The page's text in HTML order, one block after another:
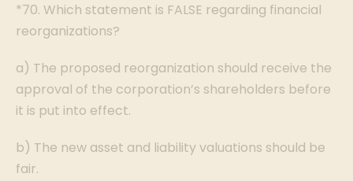
*70. Which statement is FALSE regarding financial
reorganizations?
a) The proposed reorganization should receive the
approval of the corporation’s shareholders before
it is put into effect.
b) The new asset and liability valuations should be
fair.